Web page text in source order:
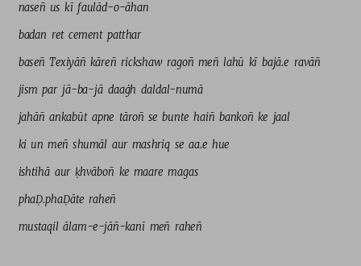
naseñ us kī faulād-o-āhan
badan ret cement patthar
baseñ Texiyāñ kāreñ rickshaw ragoñ meñ lahū kī bajā.e ravāñ
jism par jā-ba-jā daaġh daldal-numā
jahāñ ankabūt apne tāroñ se bunte haiñ bankoñ ke jaal
ki un meñ shumāl aur mashriq se aa.e hue
ishtihā aur ḳhvāboñ ke maare magas
phaḌ.phaḌāte raheñ
mustaqil ālam-e-jāñ-kanī meñ raheñ